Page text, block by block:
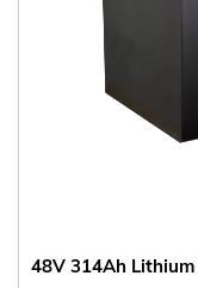
48V 314Ah